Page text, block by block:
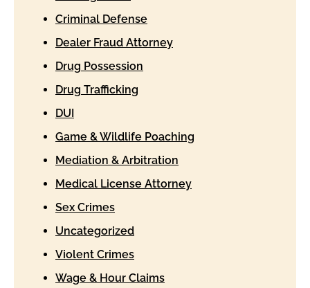
Criminal Defense
Dealer Fraud Attorney
Drug Possession
Drug Trafficking
DUI
Game & Wildlife Poaching
Mediation & Arbitration
Medical License Attorney
Sex Crimes
Uncategorized
Violent Crimes
Wage & Hour Claims